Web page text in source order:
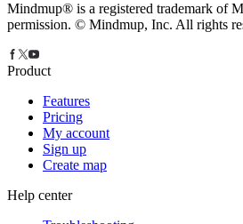
Mindmup® is a registered trademark of
permission. © Mindmup, Inc. All rights
Product
Features
Pricing
My account
Sign up
Create map
Help center